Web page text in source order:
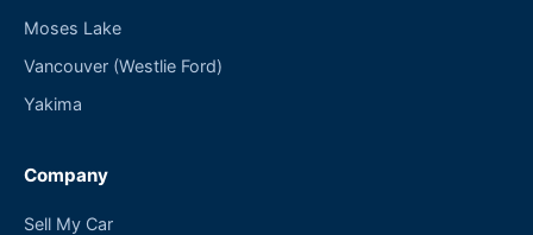
Moses Lake
Vancouver (Westlie Ford)
Yakima
Company
Sell My Car